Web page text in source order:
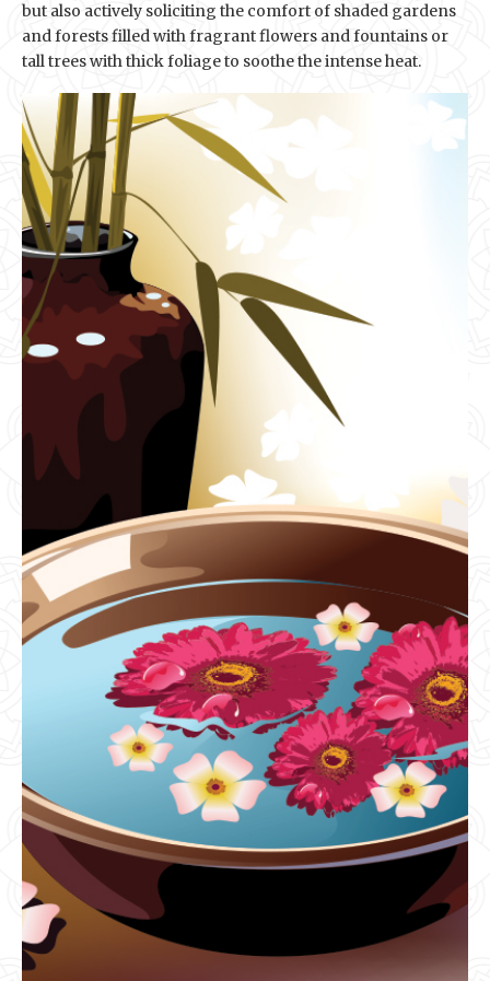
but also actively soliciting the comfort of shaded gardens
and forests filled with fragrant flowers and fountains or
tall trees with thick foliage to soothe the intense heat.